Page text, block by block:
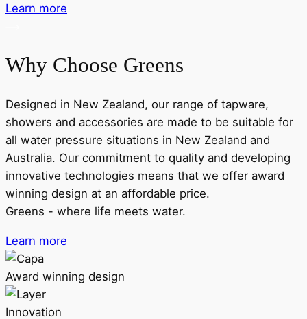
Learn more
Why Choose Greens
Designed in New Zealand, our range of tapware,
showers and accessories are made to be suitable for
all water pressure situations in New Zealand and
Australia. Our commitment to quality and developing
innovative technologies means that we offer award
winning design at an affordable price.
Greens - where life meets water.
Learn more
Award winning design
Innovation